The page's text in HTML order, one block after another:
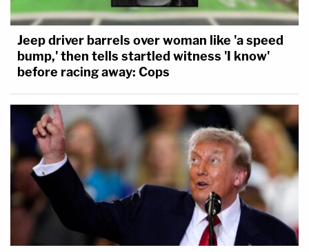
Jeep driver barrels over woman like 'a speed
bump,' then tells startled witness 'I know'
before racing away: Cops